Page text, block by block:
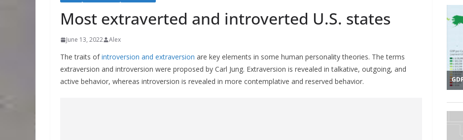
Most extraverted and introverted U.S. states
June 13, 2022 Alex
The traits ofintroversion and extraversion are key elements in some human personality theories. The terms
extraversion and introversion were proposed by Carl Jung. Extraversion is revealed in talkative, outgoing, and
active behavior, whereas introversion is revealed in more contemplative and reserved behavior.